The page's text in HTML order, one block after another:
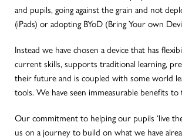
and pupils, going against the grain and not
(iPads) or adopting BYoD (Bring Your own
Instead we have chosen a device that has
current skills, supports traditional learning,
their future and is coupled with some world
tools. We have seen immeasurable benefits to
Our commitment to helping our pupils ‘live
us on a journey to build on what we have